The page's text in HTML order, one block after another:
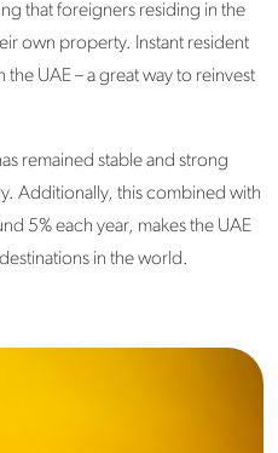
that foreigners residing in the
own property. Instant resident
UAE – a great way to reinvest
remained stable and strong
Additionally, this combined with
5% each year, makes the UAE
in the world.